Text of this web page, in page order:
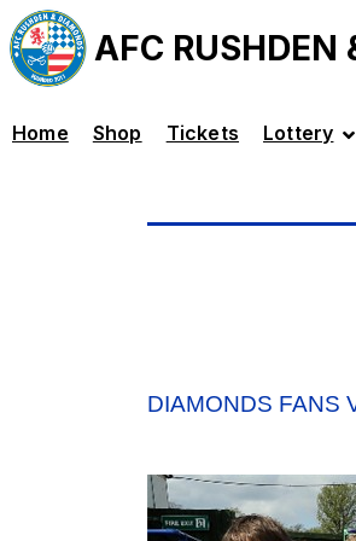
AFC RUSHDEN
Home Shop Tickets Lottery
DIAMONDS FANS